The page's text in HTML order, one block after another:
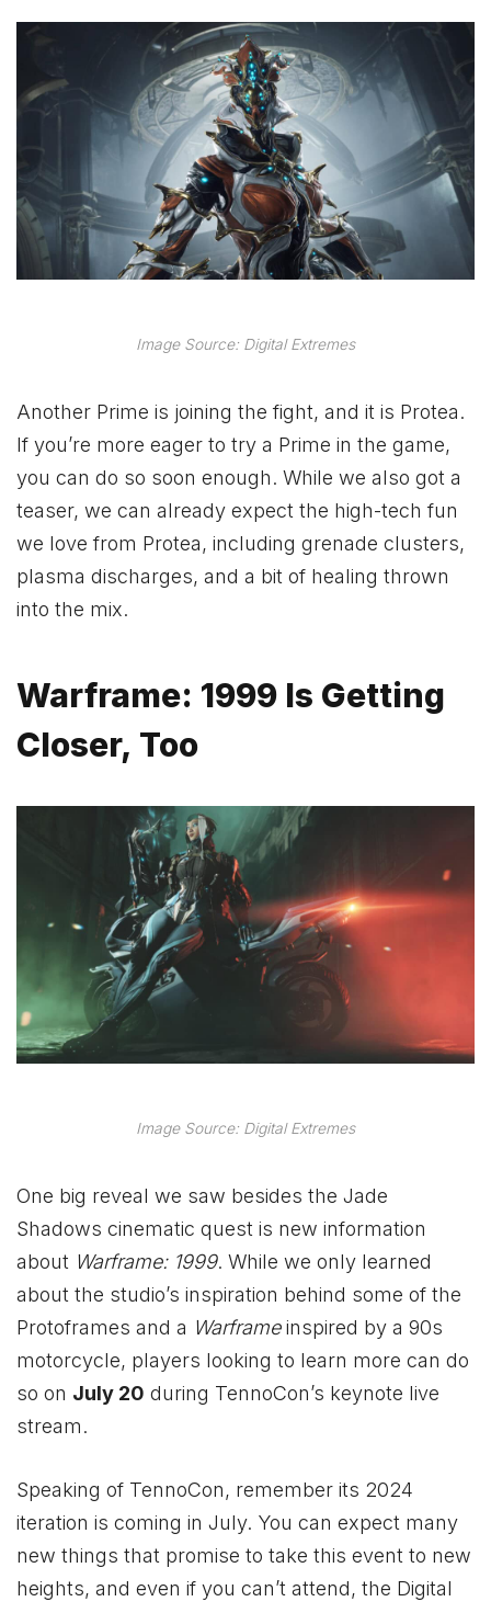
Image Source: Digital Extremes
Another Prime is joining the fight, and it is Protea.
If you’re more eager to try a Prime in the game,
you can do so soon enough. While we also got a
teaser, we can already expect the high-tech fun
we love from Protea, including grenade clusters,
plasma discharges, and a bit of healing thrown
into the mix.
Warframe: 1999 Is Getting
Closer, Too
Image Source: Digital Extremes
One big reveal we saw besides the Jade
Shadows cinematic quest is new information
about Warframe: 1999. While we only learned
about the studio’s inspiration behind some of the
Protoframes and a Warframeinspired by a 90s
motorcycle, players looking to learn more can do
so on July 20 during TennoCon’s keynote live
stream.
Speaking of TennoCon, remember its 2024
iteration is coming in July. You can expect many
new things that promise to take this event to new
heights, and even if you can’t attend, the Digital